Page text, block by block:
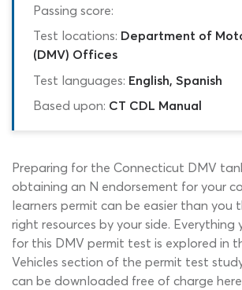
Passing score:
Test locations: Department of
(DMV) Offices
Test languages: English, Spanish
Based upon: CT CDL Manual
Preparing for the Connecticut DMV
obtaining an N endorsement for your
learners permit can be easier than you
right resources by your side.
for this DMV permit test is explored in
Vehicles section of the permit test
can be downloaded free of charge